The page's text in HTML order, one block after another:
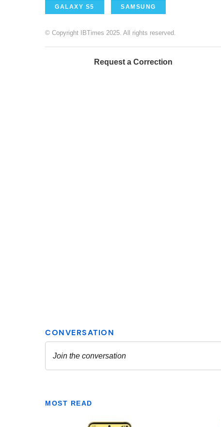
GALAXY S5 SAMSUNG
© Copyright IBTimes 2025. All rights reserved.
Request a Correction
MOST READ